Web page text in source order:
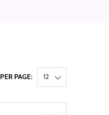
PER PAGE: 12